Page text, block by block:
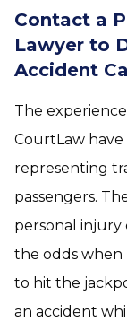
Contact a
Lawyer to
Accident
The
CourtLaw
representing
passengers.
personal injury
the odds when
to hit the
an accident